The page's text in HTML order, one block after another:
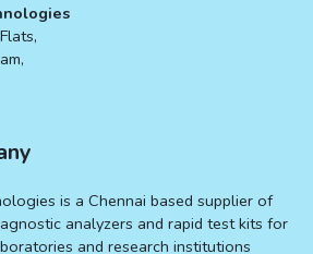
is a Chennai based supplier of
analyzers and rapid test kits for
and research institutions